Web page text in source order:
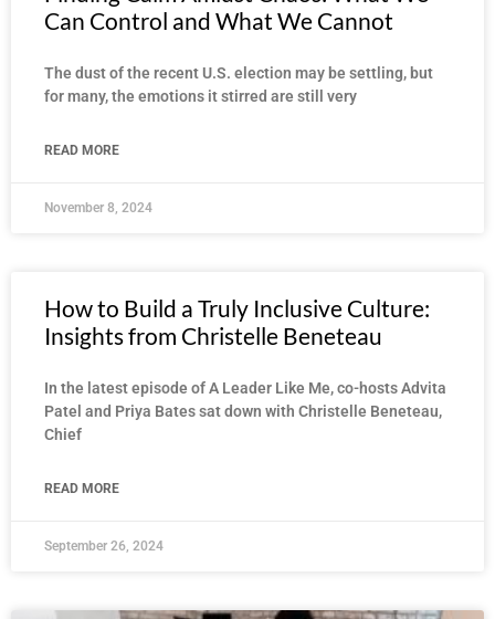
Can Control and What We Cannot
The dust of the recent U.S. election may be settling, but
for many, the emotions it stirred are still very
READ MORE
November 8, 2024
How to Build a Truly Inclusive Culture:
Insights from Christelle Beneteau
In the latest episode of A Leader Like Me, co-hosts Advita
Patel and Priya Bates sat down with Christelle Beneteau,
Chief
READ MORE
September 26, 2024